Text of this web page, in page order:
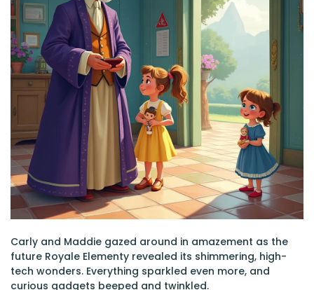
Carly and Maddie gazed around in amazement as the
future Royale Elementy revealed its shimmering, high-
tech wonders. Everything sparkled even more, and
curious gadgets beeped and twinkled.